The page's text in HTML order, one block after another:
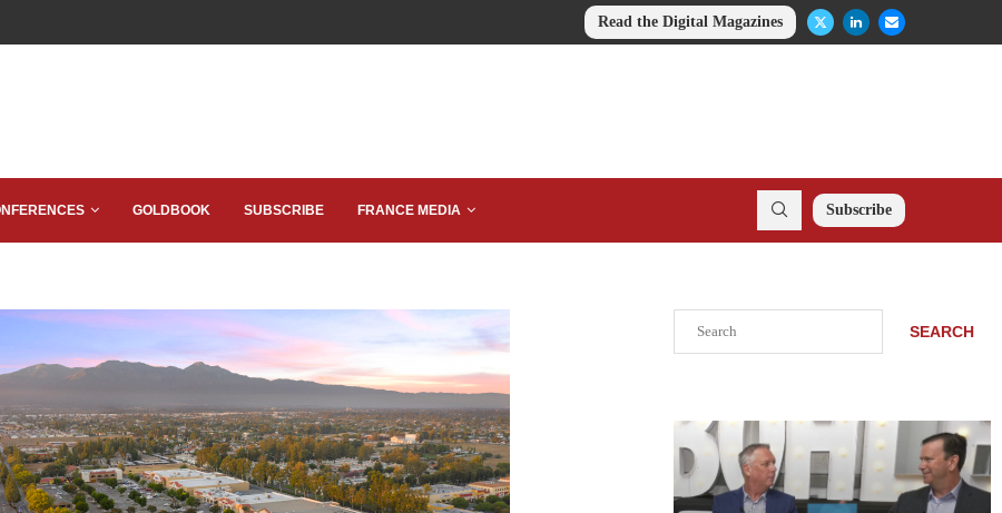
Read the Digital Magazines
GOLDBOOK SUBSCRIBE FRANCE MEDIA Subscribe
SEARCH